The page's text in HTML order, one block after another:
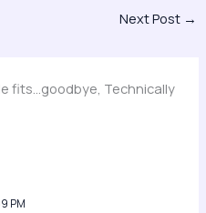
Next Post →
fits…goodbye, Technically
PM